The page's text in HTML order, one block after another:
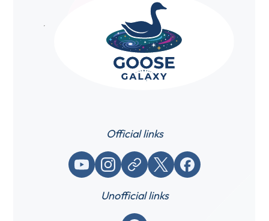
Official links
YouTubeInstagram
Website / link X (Twitter)Facebook
Unofficial links